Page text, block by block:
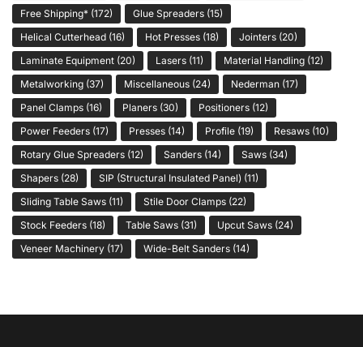
Free Shipping* (172) Glue Spreaders (15)
Helical Cutterhead (16) Hot Presses (18) Jointers (20)
Laminate Equipment (20) Lasers (11) Material Handling (12)
Metalworking (37) Miscellaneous (24) Nederman (17)
Panel Clamps (16) Planers (30) Positioners (12)
Power Feeders (17) Presses (14) Profile (19) Resaws (10)
Rotary Glue Spreaders (12) Sanders (14) Saws (34)
Shapers (28) SIP (Structural Insulated Panel) (11)
Sliding Table Saws (11) Stile Door Clamps (22)
Stock Feeders (18) Table Saws (31) Upcut Saws (24)
Veneer Machinery (17) Wide-Belt Sanders (14)